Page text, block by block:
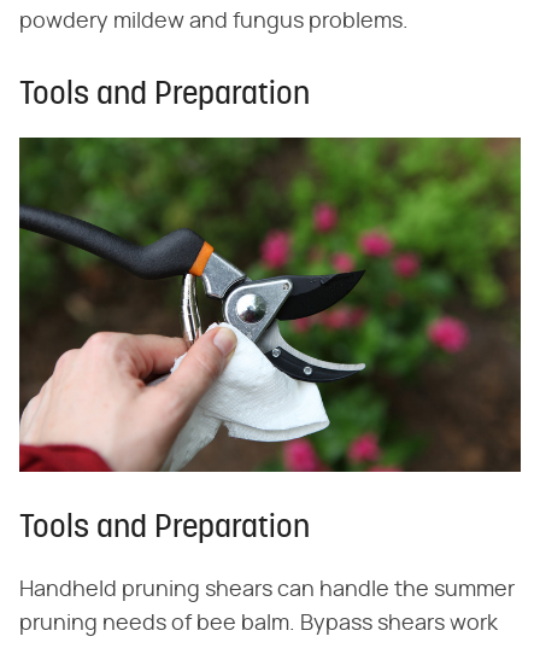
powdery mildew and fungus problems.
Tools and Preparation
Tools and Preparation
Handheld pruning shears can handle the summer
pruning needs of bee balm. Bypass shears work